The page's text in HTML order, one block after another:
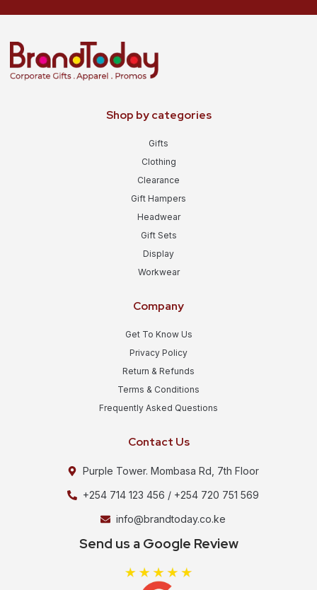
Shop by categories
Gifts
Clothing
Clearance
Gift Hampers
Headwear
Gift Sets
Display
Workwear
Company
Get To Know Us
Privacy Policy
Return & Refunds
Terms & Conditions
Frequently Asked Questions
Contact Us
Purple Tower. Mombasa Rd, 7th Floor
+254 714 123 456 / +254 720 751 569
info@brandtoday.co.ke
Send us a Google Review